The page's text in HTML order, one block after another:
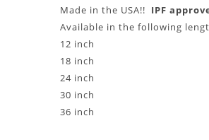
Made in the USA!!
Available in the following
12 inch
18 inch
24 inch
30 inch
36 inch